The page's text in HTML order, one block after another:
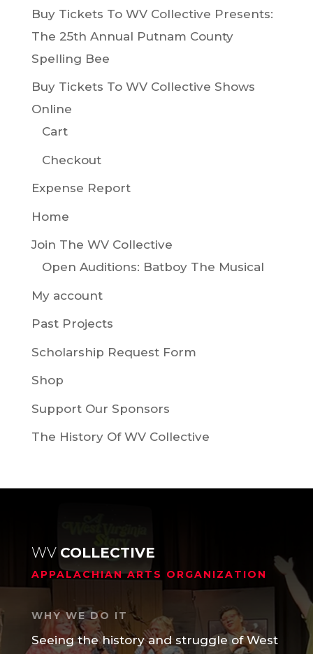
Buy Tickets To WV Collective Presents:
The 25th Annual Putnam County
Spelling Bee
Buy Tickets To WV Collective Shows
Online
Cart
Checkout
Expense Report
Home
Join The WV Collective
Open Auditions: Batboy The Musical
My account
Past Projects
Scholarship Request Form
Shop
Support Our Sponsors
The History Of WV Collective
WV COLLECTIVE
APPALACHIAN ARTS ORGANIZATION
WHY WE DO IT
Seeing the history and struggle of West